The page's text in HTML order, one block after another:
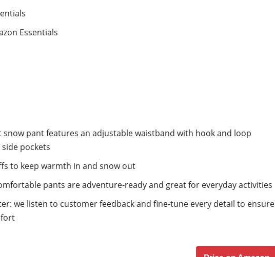
Essentials
snow pant features an adjustable waistband with hook and loop
pockets
to keep warmth in and snow out
pants are adventure-ready and great for everyday activities
we listen to customer feedback and fine-tune every detail to ensure